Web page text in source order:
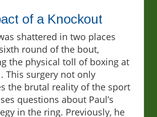
of a Knockout
shattered in two places
round of the bout,
the physical toll of boxing at
This surgery not only
the brutal reality of the sport
questions about Paul’s
in the ring. Previously, he